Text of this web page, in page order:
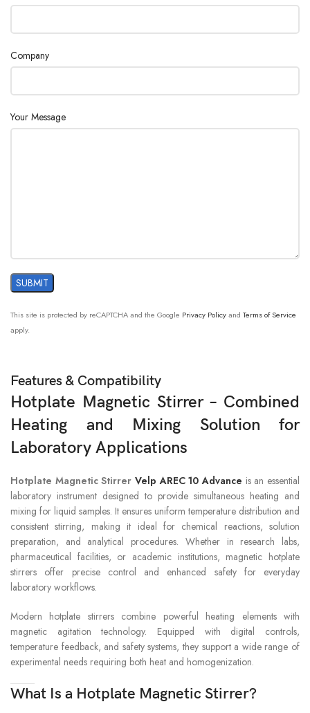
Company
Your Message
This site is protected by reCAPTCHA and the Google Privacy Policyand Terms of Service
apply.
Features & Compatibility
Hotplate Magnetic Stirrer – Combined
Heating and Mixing Solution for
Laboratory Applications
Hotplate Magnetic StirrerVelp AREC 10 Advance is an essential
laboratory instrument designed to provide simultaneous heating and
mixing for liquid samples. It ensures uniform temperature distribution and
consistent stirring, making it ideal for chemical reactions, solution
preparation, and analytical procedures. Whether in research labs,
pharmaceutical facilities, or academic institutions, magnetic hotplate
stirrers offer precise control and enhanced safety for everyday
laboratory workflows.
Modern hotplate stirrers combine powerful heating elements with
magnetic agitation technology. Equipped with digital controls,
temperature feedback, and safety systems, they support a wide range of
experimental needs requiring both heat and homogenization.
What Is a Hotplate Magnetic Stirrer?